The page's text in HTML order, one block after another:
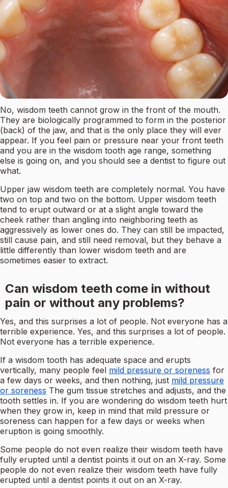
No, wisdom teeth cannot grow in the front of the mouth.
They are biologically programmed to form in the posterior
(back) of the jaw, and that is the only place they will ever
appear. If you feel pain or pressure near your front teeth
and you are in the wisdom tooth age range, something
else is going on, and you should see a dentist to figure out
what.
Upper jaw wisdom teeth are completely normal. You have
two on top and two on the bottom. Upper wisdom teeth
tend to erupt outward or at a slight angle toward the
cheek rather than angling into neighboring teeth as
aggressively as lower ones do. They can still be impacted,
still cause pain, and still need removal, but they behave a
little differently than lower wisdom teeth and are
sometimes easier to extract.
Can wisdom teeth come in without
pain or without any problems?
Yes, and this surprises a lot of people. Not everyone has a
terrible experience. Yes, and this surprises a lot of people.
Not everyone has a terrible experience.
If a wisdom tooth has adequate space and erupts
vertically, many people feel mild pressure or soreness for
a few days or weeks, and then nothing, just mild pressure
or soreness The gum tissue stretches and adjusts, and the
tooth settles in. If you are wondering do wisdom teeth hurt
when they grow in, keep in mind that mild pressure or
soreness can happen for a few days or weeks when
eruption is going smoothly.
Some people do not even realize their wisdom teeth have
fully erupted until a dentist points it out on an X-ray. Some
people do not even realize their wisdom teeth have fully
erupted until a dentist points it out on an X-ray.